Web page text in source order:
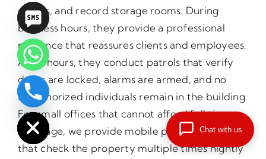
offices, and record storage rooms. During
business hours, they provide a professional
presence that reassures clients and employees.
After hours, they conduct patrols that verify
doors are locked, alarms are armed, and no
unauthorized individuals remain in the building.
For small offices that cannot afford full time
coverage, we provide mobile patrol services
that check the property multiple times nightly
Hide
chaty
Chat with us